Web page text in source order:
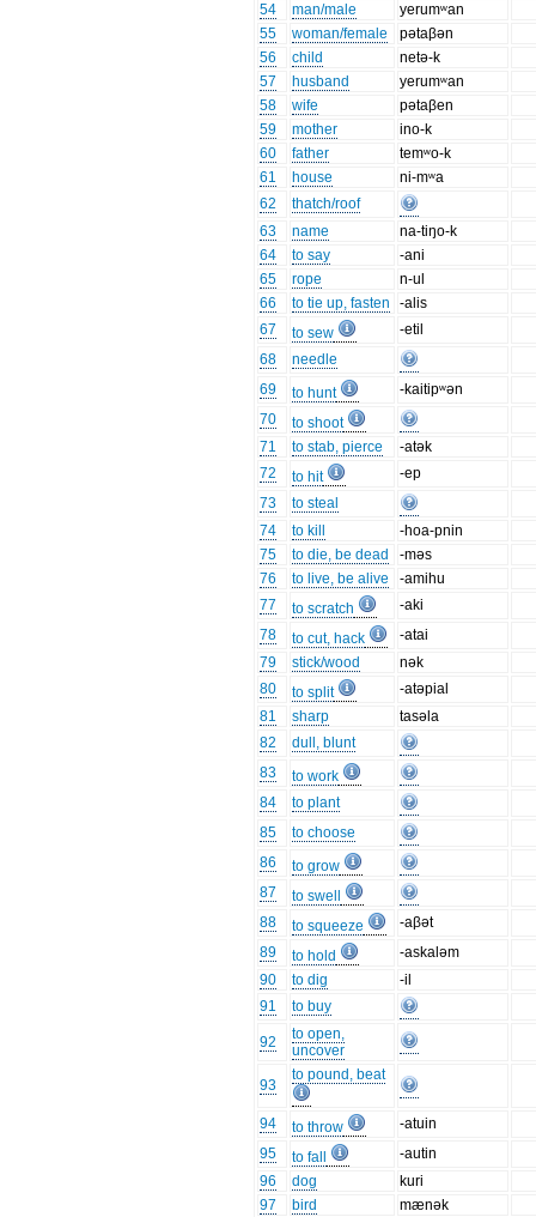
54
man/male
yerumʷan
55
woman/female
pətaβən
56
child
netə-k
57
husband
yerumʷan
58
wife
pətaβen
59
mother
ino-k
60
father
temʷo-k
61
house
ni-mʷa
62
thatch/roof
63
name
na-tiŋo-k
64
to say
-ani
65
rope
n-ul
66
to tie up, fasten
-alis
67
to sew
-etil
68
needle
69
to hunt
-kaitipʷən
70
to shoot
71
to stab, pierce
-atək
72
to hit
-ep
73
to steal
74
to kill
-hoa-pnin
75
to die, be dead
-məs
76
to live, be alive
-amihu
77
to scratch
-aki
78
to cut, hack
-atai
79
stick/wood
nək
80
to split
-atəpial
81
sharp
tasəla
82
dull, blunt
83
to work
84
to plant
85
to choose
86
to grow
87
to swell
88
to squeeze
-aβət
89
to hold
-askaləm
90
to dig
-il
91
to buy
92
to open,
uncover
93
to pound, beat
94 to throw
-atuin
95
to fall
-autin
96
dog
kuri
97
bird mænək